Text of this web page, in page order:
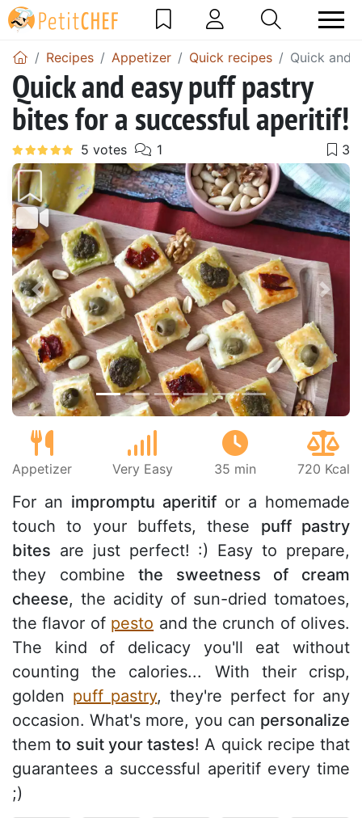
Recipes Appetizer Quick recipes Quick and
Quick and easy puff pastry
bites for a successful aperitif!
Previous Next
Appetizer Very Easy 35 min 720 Kcal
For an impromptu aperitif or a homemade
touch to your buffets, these puff pastry
bites are just perfect! :) Easy to prepare,
they combinethe sweetness of cream
cheese, the acidity of sun-dried tomatoes,
the flavor of pesto and the crunch of olives.
The kind of delicacy you'll eat without
counting the calories... With their crisp,
golden puff pastry, they're perfect for any
occasion. What's more, you can personalize
themto suit your tastes! A quick recipe that
guarantees a successful aperitif every time
;)